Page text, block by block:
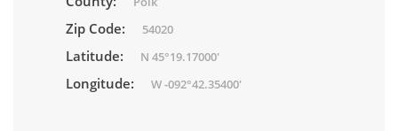
Zip Code: 54020
Latitude: N 45°19.17000'
Longitude: W -092°42.35400'